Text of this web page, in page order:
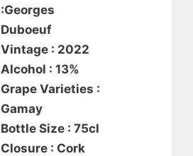
:Georges
Duboeuf
Vintage : 2022
Alcohol : 13%
Grape Varieties :
Gamay
Bottle Size : 75cl
Closure : Cork